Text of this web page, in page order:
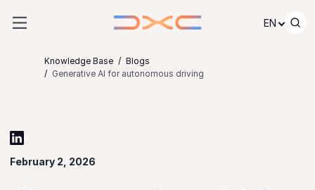
EN
Knowledge Base
Blogs
Generative AI for autonomous driving
February 2, 2026